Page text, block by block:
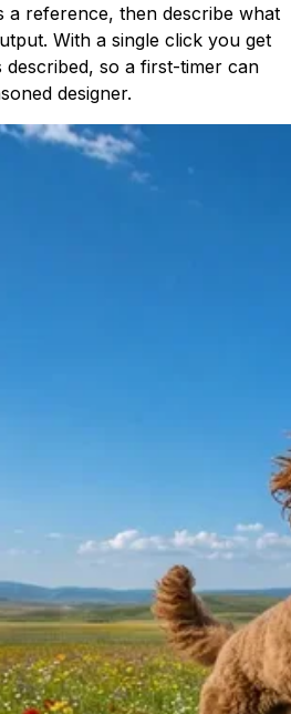
a reference, then describe what
With a single click you get
described, so a first-timer can
designer.